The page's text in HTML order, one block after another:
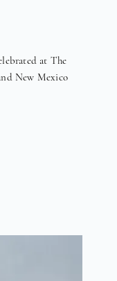
at The
New Mexico